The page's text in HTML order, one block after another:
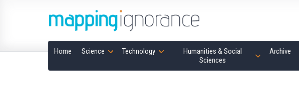
Home Science Technology
Humanities & Social
Sciences
Archive